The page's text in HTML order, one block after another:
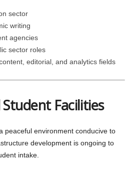
sector
writing
agencies
sector roles
editorial, and analytics fields
Facilities
peaceful environment conducive to
development is ongoing to
intake.